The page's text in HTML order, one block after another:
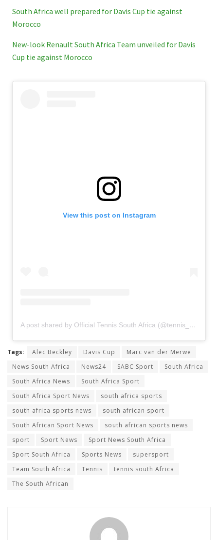
South Africa well prepared for Davis Cup tie against
Morocco
New-look Renault South Africa Team unveiled for Davis
Cup tie against Morocco
View this post on Instagram
A post shared by Official Tennis South Africa (@tennis__sa)
Tags: Alec Beckley Davis Cup
Marc van der Merwe
News South Africa
News24 SABC Sport
South Africa
South Africa News
South Africa Sport
South Africa Sport News
south africa sports
south africa sports news
south african sport
South African Sport News
south african sports news
sport
Sport News
Sport News South Africa
Sport South Africa
Sports News
supersport
Team South Africa
Tennis
tennis south Africa
The South African